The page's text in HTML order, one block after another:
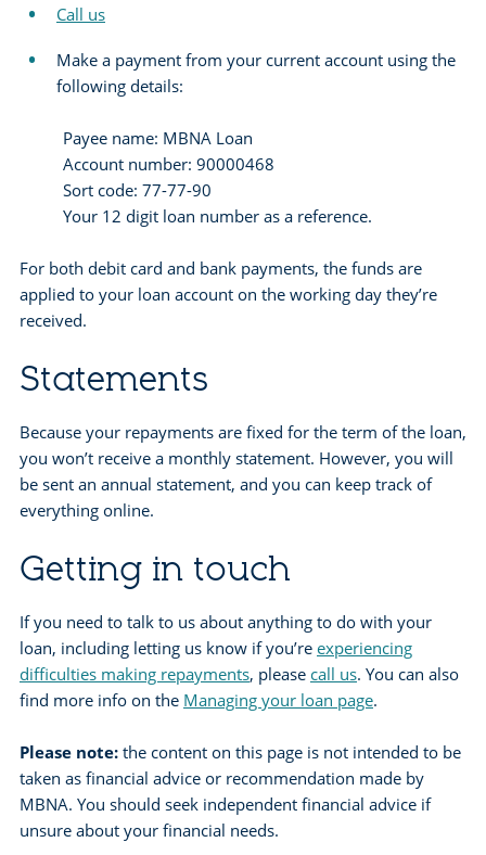
Call us
Make a payment from your current account using the
following details:
Payee name: MBNA Loan
Account number: 90000468
Sort code: 77-77-90
Your 12 digit loan number as a reference.
For both debit card and bank payments, the funds are
applied to your loan account on the working day they’re
received.
Statements
Because your repayments are fixed for the term of the loan,
you won’t receive a monthly statement. However, you will
be sent an annual statement, and you can keep track of
everything online.
Getting in touch
If you need to talk to us about anything to do with your
loan, including letting us know if you’re experiencing
difficulties making repayments, please call us. You can also
find more info on the Managing your loan page.
Please note: the content on this page is not intended to be
taken as financial advice or recommendation made by
MBNA. You should seek independent financial advice if
unsure about your financial needs.